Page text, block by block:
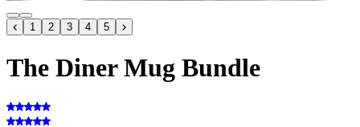
1 2 3 4 5
The Diner Mug Bundle